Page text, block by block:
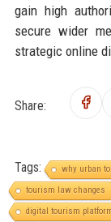
gain high
secure wider
strategic online
Share:
Tags:
why urban
tourism law changes
digital tourism